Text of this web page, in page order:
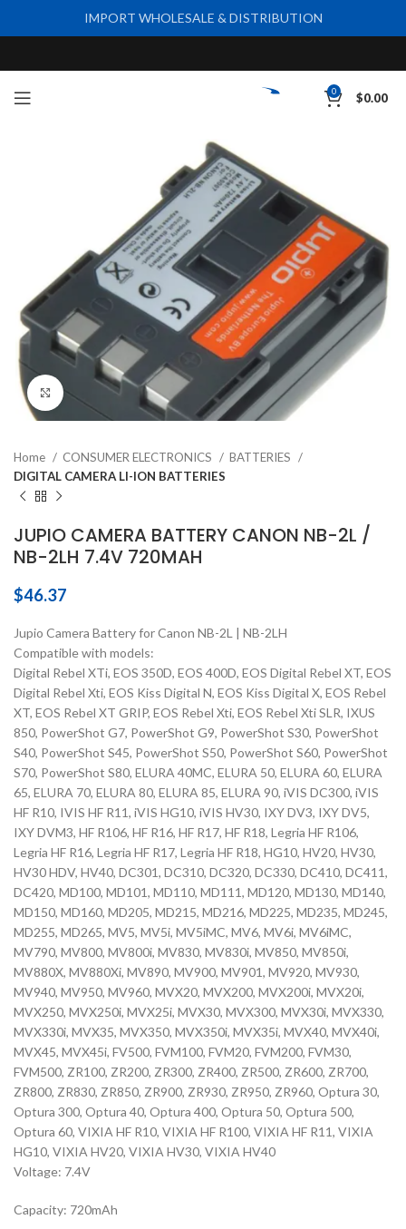
0 $0.00
Click to enlarge
Home CONSUMER ELECTRONICS
BATTERIES
DIGITAL CAMERA LI-ION BATTERIES
JUPIO CAMERA BATTERY CANON NB-2L /
NB-2LH 7.4V 720MAH
$46.37
Jupio Camera Battery for Canon NB-2L | NB-2LH
Compatible with models:
Digital Rebel XTi, EOS 350D, EOS 400D, EOS Digital Rebel XT, EOS
Digital Rebel Xti, EOS Kiss Digital N, EOS Kiss Digital X, EOS Rebel
XT, EOS Rebel XT GRIP, EOS Rebel Xti, EOS Rebel Xti SLR, IXUS
850, PowerShot G7, PowerShot G9, PowerShot S30, PowerShot
S40, PowerShot S45, PowerShot S50, PowerShot S60, PowerShot
S70, PowerShot S80, ELURA 40MC, ELURA 50, ELURA 60, ELURA
65, ELURA 70, ELURA 80, ELURA 85, ELURA 90, iVIS DC300, iVIS
HF R10, IVIS HF R11, iVIS HG10, iVIS HV30, IXY DV3, IXY DV5,
IXY DVM3, HF R106, HF R16, HF R17, HF R18, Legria HF R106,
Legria HF R16, Legria HF R17, Legria HF R18, HG10, HV20, HV30,
HV30 HDV, HV40, DC301, DC310, DC320, DC330, DC410, DC411,
DC420, MD100, MD101, MD110, MD111, MD120, MD130, MD140,
MD150, MD160, MD205, MD215, MD216, MD225, MD235, MD245,
MD255, MD265, MV5, MV5i, MV5iMC, MV6, MV6i, MV6iMC,
MV790, MV800, MV800i, MV830, MV830i, MV850, MV850i,
MV880X, MV880Xi, MV890, MV900, MV901, MV920, MV930,
MV940, MV950, MV960, MVX20, MVX200, MVX200i, MVX20i,
MVX250, MVX250i, MVX25i, MVX30, MVX300, MVX30i, MVX330,
MVX330i, MVX35, MVX350, MVX350i, MVX35i, MVX40, MVX40i,
MVX45, MVX45i, FV500, FVM100, FVM20, FVM200, FVM30,
FVM500, ZR100, ZR200, ZR300, ZR400, ZR500, ZR600, ZR700,
ZR800, ZR830, ZR850, ZR900, ZR930, ZR950, ZR960, Optura 30,
Optura 300, Optura 40, Optura 400, Optura 50, Optura 500,
Optura 60, VIXIA HF R10, VIXIA HF R100, VIXIA HF R11, VIXIA
HG10, VIXIA HV20, VIXIA HV30, VIXIA HV40
Voltage: 7.4V
Capacity: 720mAh
IMPORT WHOLESALE & DISTRIBUTION